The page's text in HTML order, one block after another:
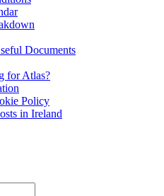
Documents
for Atlas?
Policy
in Ireland